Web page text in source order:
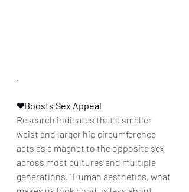
❤Boosts Sex Appeal
Research indicates that a smaller
waist and larger hip circumference
acts as a magnet to the opposite sex
across most cultures and multiple
generations. "Human aesthetics, what